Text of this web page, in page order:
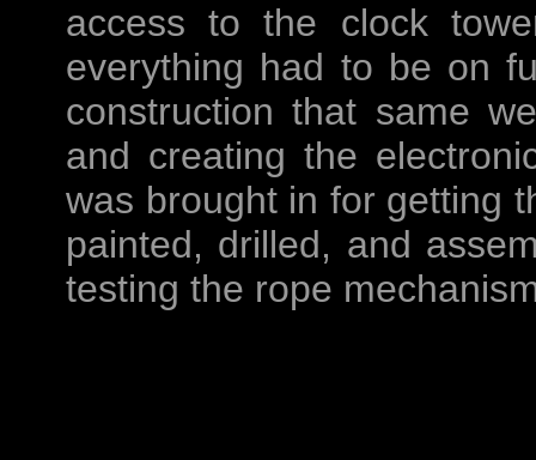
access to the clock
everything had to be on
construction that same
and creating the
was brought in for getting
painted, drilled, and
testing the rope